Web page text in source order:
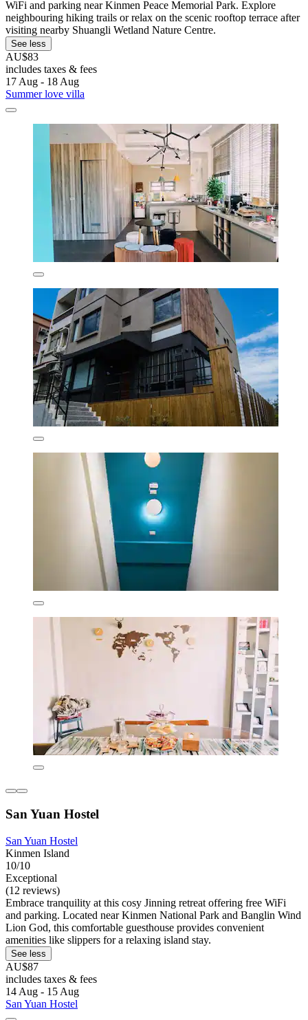
WiFi and parking near Kinmen Peace Memorial Park. Explore
neighbouring hiking trails or relax on the scenic rooftop terrace after
visiting nearby Shuangli Wetland Nature Centre.
See less
AU$83
includes taxes & fees
17 Aug - 18 Aug
Summer love villa
San Yuan Hostel
San Yuan Hostel
Kinmen Island
10/10
Exceptional
(12 reviews)
Embrace tranquility at this cosy Jinning retreat offering free WiFi
and parking. Located near Kinmen National Park and Banglin Wind
Lion God, this comfortable guesthouse provides convenient
amenities like slippers for a relaxing island stay.
See less
AU$87
includes taxes & fees
14 Aug - 15 Aug
San Yuan Hostel